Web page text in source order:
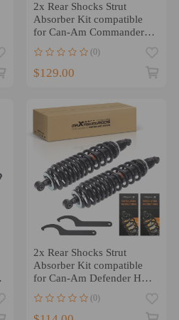
2x Rear Shocks Strut
Absorber Kit compatible
for Can-Am Commander
(0)
$129.00
2x Rear Shocks Strut
Absorber Kit compatible
for Can-Am Defender HD7
MAX HD7 2022-2023
(0)